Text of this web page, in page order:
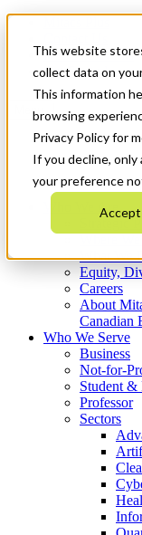
This website
collect data on
This information
browsing
Privacy Policy for
If you decline, only
your preference
Accept
News & Events
Get Started
Menu
Who We Are
Strategic
What We
Equity,
Careers
About
Canadian
Who We Serve
Business
Not-for-
Student &
Professor
Sectors